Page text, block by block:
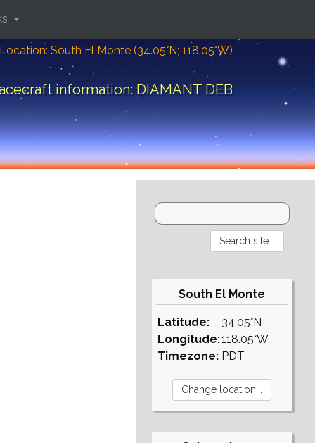
Location: South El Monte (34.05°N; 118.05°W)
information: DIAMANT DEB
South El Monte
Latitude:
Longitude:
Timezone:
34.05°N
118.05°W
PDT